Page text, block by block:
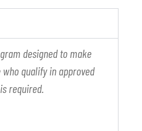
designed to make
qualify in approved
required.